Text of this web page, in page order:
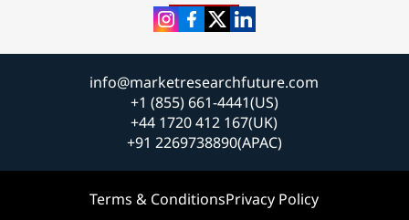
info@marketresearchfuture.com
+1 (855) 661-4441(US)
+44 1720 412 167(UK)
+91 2269738890(APAC)
Terms & ConditionsPrivacy Policy